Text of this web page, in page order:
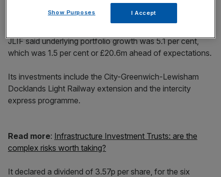
Its portfolio value grew to £1.452bn, up from £1.379bn at
31 December 2017.
JLIF said underlying portfolio growth was 5.1 per cent,
which was 1.5 per cent or £20.6m ahead of expectations.
Its investments include the City-Greenwich-Lewisham
Docklands Light Railway extension and the intercity
express programme.
Read more: Infrastructure Investment Trusts: are the
complex risks worth taking?
It declared a dividend of 3.57p per share, for the six
Show Purposes I Accept